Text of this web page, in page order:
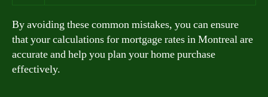
By avoiding these common mistakes, you can ensure
that your calculations for mortgage rates in Montreal are
accurate and help you plan your home purchase
effectively.